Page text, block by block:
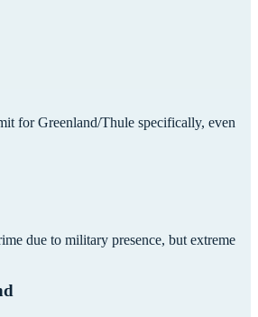
for Greenland/Thule specifically, even
due to military presence, but extreme